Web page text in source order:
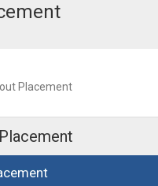
Placement